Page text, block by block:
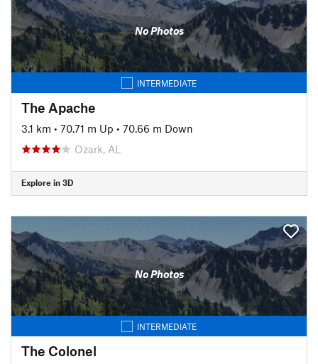
No Photos
INTERMEDIATE
The Apache
3.1 km • 70.71 m Up • 70.66 m Down
Ozark, AL
Explore in 3D
No Photos
INTERMEDIATE
The Colonel